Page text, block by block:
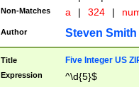
Non-Matches a | 324 |
Author Steven Smith
Title Five Integer US
Expression ^\d{5}$